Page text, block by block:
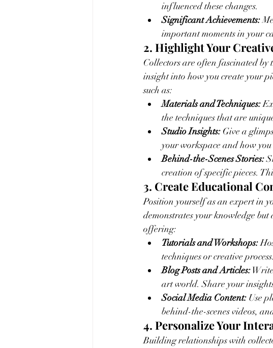
influenced these changes.
Significant Achievements:
important moments in your
2. Highlight Your
Collectors are often fascinated
insight into how you create your
such as:
Materials and Techniques:
the techniques that are
Studio Insights: Give a
your workspace and how
Behind-the-Scenes Stories:
creation of specific pieces.
3. Create Educational
Position yourself as an expert in
demonstrates your knowledge
offering:
Tutorials and Workshops:
techniques or creative process.
Blog Posts and Articles:
art world. Share your
Social Media Content: Use
behind-the-scenes videos,
4. Personalize Your
Building relationships with